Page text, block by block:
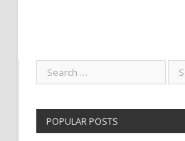
POPULAR POSTS